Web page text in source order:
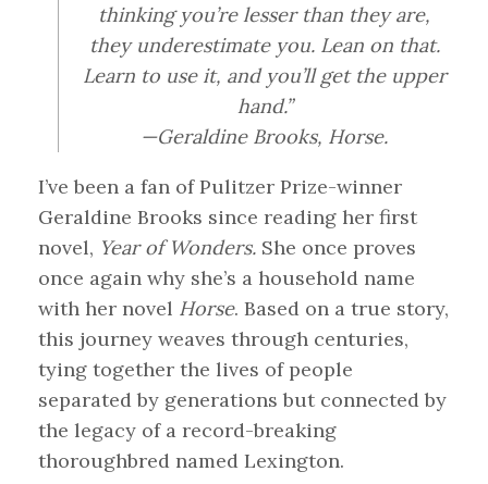
thinking you’re lesser than they are,
they underestimate you. Lean on that.
Learn to use it, and you’ll get the upper
hand.”
—Geraldine Brooks, Horse.
I’ve been a fan of Pulitzer Prize-winner
Geraldine Brooks since reading her first
novel, Year of Wonders. She once proves
once again why she’s a household name
with her novel Horse. Based on a true story,
this journey weaves through centuries,
tying together the lives of people
separated by generations but connected by
the legacy of a record-breaking
thoroughbred named Lexington.